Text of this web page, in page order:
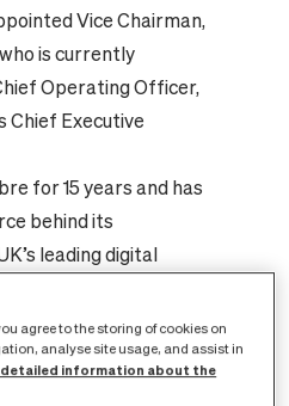
Vice Chairman,
is currently
Operating Officer,
Chief Executive
for 15 years and has
behind its
leading digital
products,
and exceptional
the company
agree to the storing of cookies on
analyse site usage, and assist in
detailed information about the